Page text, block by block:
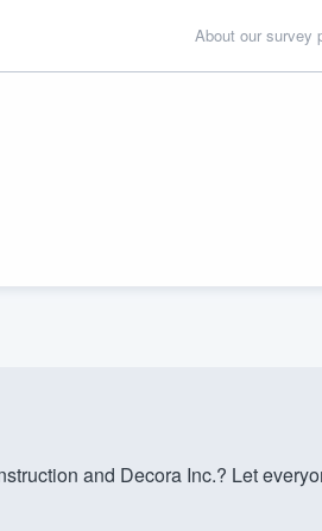
About our survey
and Decora Inc.? Let